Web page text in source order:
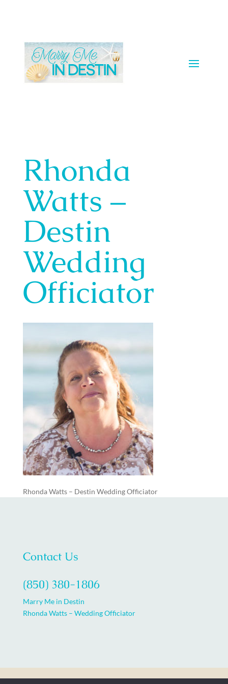
Rhonda
Watts –
Destin
Wedding
Officiator
Rhonda Watts – Destin Wedding Officiator
Contact Us
(850) 380-1806
Marry Me in Destin
Rhonda Watts – Wedding Officiator